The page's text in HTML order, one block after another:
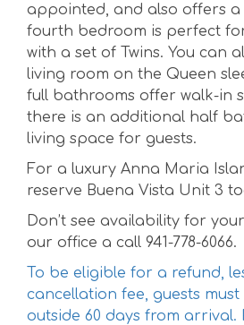
appointed, and also offers a
fourth bedroom is perfect
with a set of Twins. You can
living room on the Queen
full bathrooms offer walk-in
there is an additional half
living space for guests.
For a luxury Anna Maria
reserve Buena Vista Unit 3
Don’t see availability for
our office a call 941-778-6066.
To be eligible for a refund,
cancellation fee, guests
outside 60 days from arrival.